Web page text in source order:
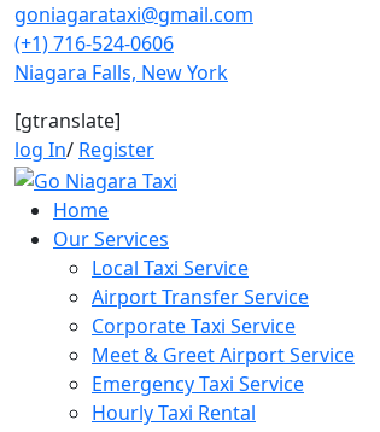
Skip
to
content
goniagarataxi@gmail.com
(+1) 716-524-0606
Niagara Falls, New York
[gtranslate]
log In/ Register
Home
Our Services
Local Taxi Service
Airport Transfer Service
Corporate Taxi Service
Meet & Greet Airport Service
Emergency Taxi Service
Hourly Taxi Rental